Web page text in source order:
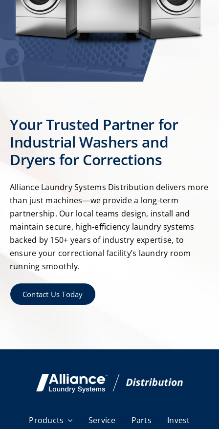
Your Trusted Partner for
Industrial Washers and
Dryers for Corrections
Alliance Laundry Systems Distribution delivers more
than just machines—we provide a long-term
partnership. Our local teams design, install and
maintain secure, high-efficiency laundry systems
backed by 150+ years of industry expertise, to
ensure your correctional facility’s laundry room
running smoothly.
Contact Us Today
Products Service Parts
Invest